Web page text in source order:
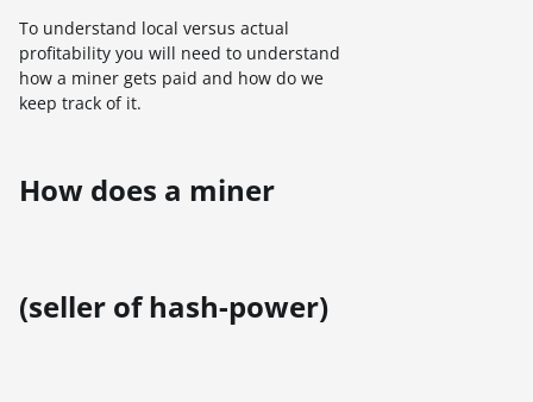
To understand local versus actual
profitability you will need to understand
how a miner gets paid and how do we
keep track of it.
How does a miner
(seller of hash-power)